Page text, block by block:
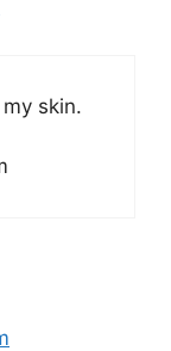
skin.